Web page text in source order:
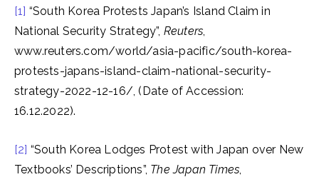
[1] “South Korea Protests Japan’s Island Claim in
National Security Strategy”, Reuters,
www.reuters.com/world/asia-pacific/south-korea-
protests-japans-island-claim-national-security-
strategy-2022-12-16/, (Date of Accession:
16.12.2022).
[2] “South Korea Lodges Protest with Japan over New
Textbooks’ Descriptions”, The Japan Times,